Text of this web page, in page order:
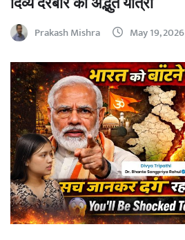
Prakash Mishra May 19, 2026